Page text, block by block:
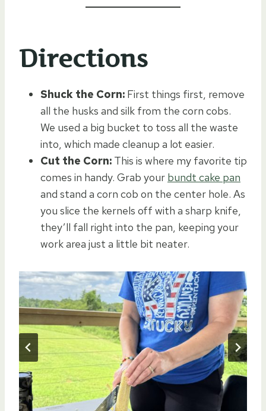
Directions
Shuck the Corn: First things first, remove
all the husks and silk from the corn cobs.
We used a big bucket to toss all the waste
into, which made cleanup a lot easier.
Cut the Corn: This is where my favorite tip
comes in handy. Grab your bundt cake pan
and stand a corn cob on the center hole. As
you slice the kernels off with a sharp knife,
they’ll fall right into the pan, keeping your
work area just a little bit neater.